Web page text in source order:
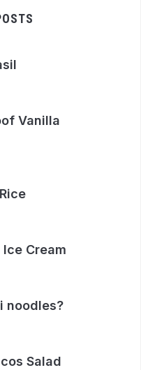
Vanilla
Cream
noodles?
Salad